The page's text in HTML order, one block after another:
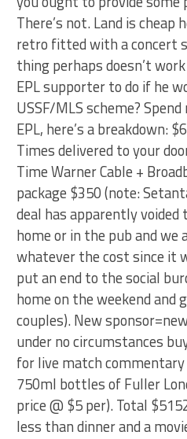
There’s not. Land is cheap
retro fitted with a concert
thing perhaps doesn’t
EPL supporter to do if he
USSF/MLS scheme?
EPL, here’s a breakdown:
Times delivered to your
Time Warner Cable +
package $350 (note:
deal has apparently
home or in the pub and we
whatever the cost since it
put an end to the social
home on the weekend
couples). New
under no circumstances
for live match commentary
750ml bottles of Fuller
price @ $5 per). Total
less than dinner and a